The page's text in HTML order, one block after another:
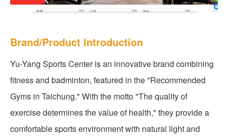
Brand/Product Introduction
Yu-Yang Sports Center is an innovative brand combining
fitness and badminton, featured in the "Recommended
Gyms in Taichung." With the motto "The quality of
exercise determines the value of health," they provide a
comfortable sports environment with natural light and